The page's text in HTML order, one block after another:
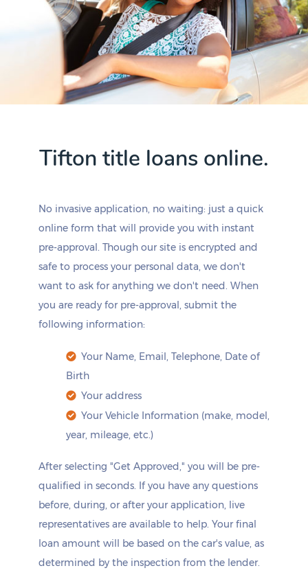
Tifton title loans online.
No invasive application, no waiting: just a quick
online form that will provide you with instant
pre-approval. Though our site is encrypted and
safe to process your personal data, we don't
want to ask for anything we don't need. When
you are ready for pre-approval, submit the
following information:
Your Name, Email, Telephone, Date of
Birth
Your address
Your Vehicle Information (make, model,
year, mileage, etc.)
After selecting "Get Approved," you will be pre-
qualified in seconds. If you have any questions
before, during, or after your application, live
representatives are available to help. Your final
loan amount will be based on the car's value, as
determined by the inspection from the lender.